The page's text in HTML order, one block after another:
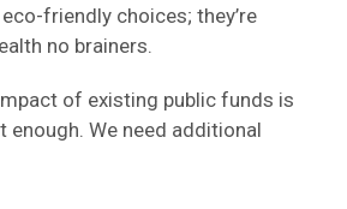
friendly choices; they’re
no brainers.
of existing public funds is
enough. We need additional